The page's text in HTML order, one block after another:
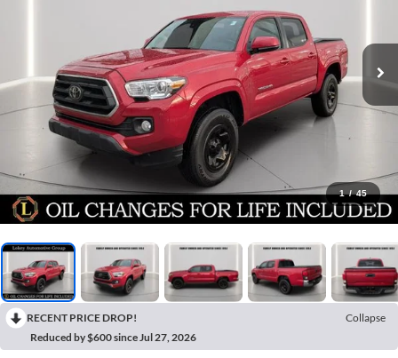
1 / 45
RECENT PRICE DROP!
Collapse
Reduced by $600 since Jul 27, 2026